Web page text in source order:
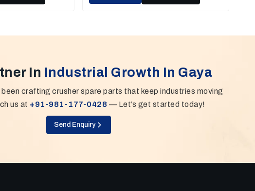
In Industrial Growth In Gaya
been crafting crusher spare parts that keep industries moving
us at +91-981-177-0428 — Let’s get started today!
Send Enquiry